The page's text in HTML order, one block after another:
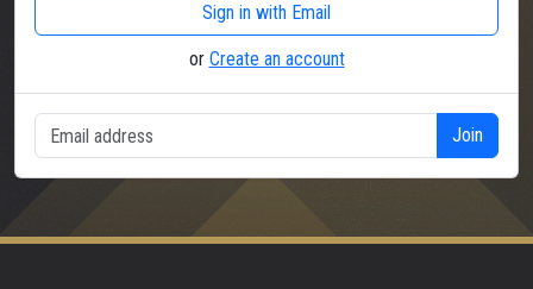
Sign in with Email
or Create an account